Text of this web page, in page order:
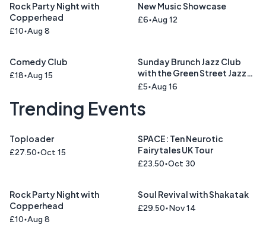
Rock Party Night with
Copperhead
£10 Aug 8
New Music Showcase
£6 Aug 12
Comedy Club
£18 Aug 15
Sunday Brunch Jazz Club
with the Green Street Jazz
Trio
£5 Aug 16
Trending Events
Toploader
£27.50 Oct 15
SPACE: Ten Neurotic
Fairytales UK Tour
£23.50 Oct 30
Rock Party Night with
Copperhead
£10 Aug 8
Soul Revival with Shakatak
£29.50 Nov 14